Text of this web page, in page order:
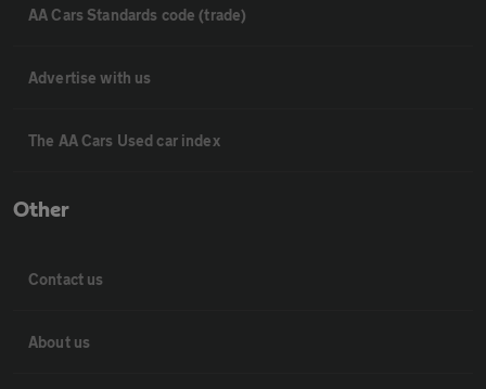
AA Cars Standards code (trade)
Advertise with us
The AA Cars Used car index
Other
Contact us
About us